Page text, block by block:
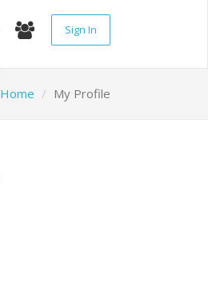
Sign In
Home My Profile